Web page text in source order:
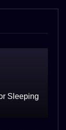
Sleeping